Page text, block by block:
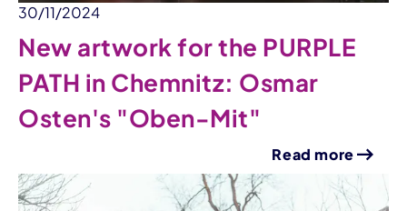
30/11/2024
New artwork for the PURPLE
PATH in Chemnitz: Osmar
Osten's "Oben-Mit"
Read more